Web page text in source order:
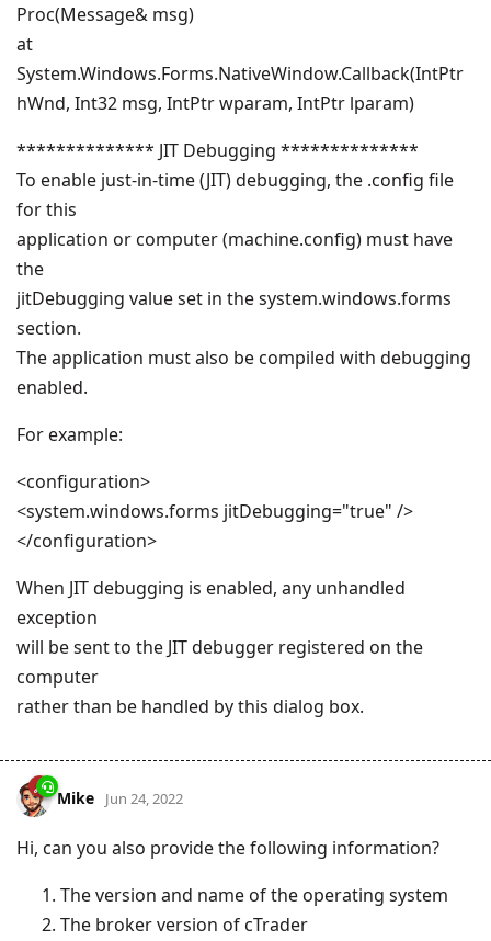
Proc(Message& msg)
at
System.Windows.Forms.NativeWindow.Callback(IntPtr
hWnd, Int32 msg, IntPtr wparam, IntPtr lparam)
************** JIT Debugging **************
To enable just-in-time (JIT) debugging, the .config file
for this
application or computer (machine.config) must have
the
jitDebugging value set in the system.windows.forms
section.
The application must also be compiled with debugging
enabled.
For example:
<configuration>
<system.windows.forms jitDebugging="true" />
</configuration>
When JIT debugging is enabled, any unhandled
exception
will be sent to the JIT debugger registered on the
computer
rather than be handled by this dialog box.
Mike Jun 24, 2022
Hi, can you also provide the following information?
The version and name of the operating system
The broker version of cTrader